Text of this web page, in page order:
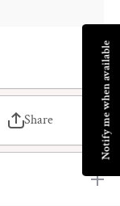
Share Notify me when available